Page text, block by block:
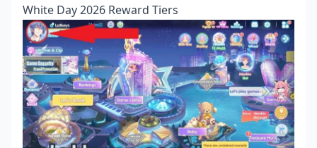
White Day 2026 Reward Tiers